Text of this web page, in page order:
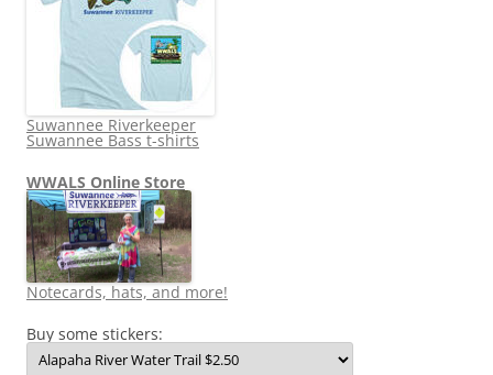
Suwannee Riverkeeper
Suwannee Bass t-shirts
WWALS Online Store
Notecards, hats, and more!
Buy some stickers: